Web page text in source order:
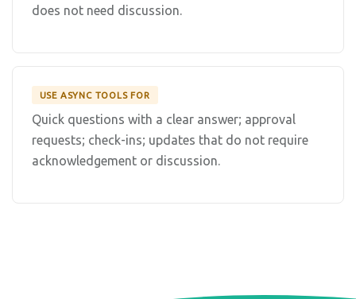
does not need discussion.
USE ASYNC TOOLS FOR
Quick questions with a clear answer; approval
requests; check-ins; updates that do not require
acknowledgement or discussion.